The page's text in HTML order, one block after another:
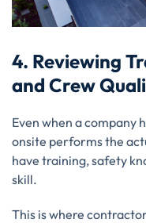
4. Reviewing
and Crew
Even when a company
onsite performs the
have training, safety
skill.
This is where